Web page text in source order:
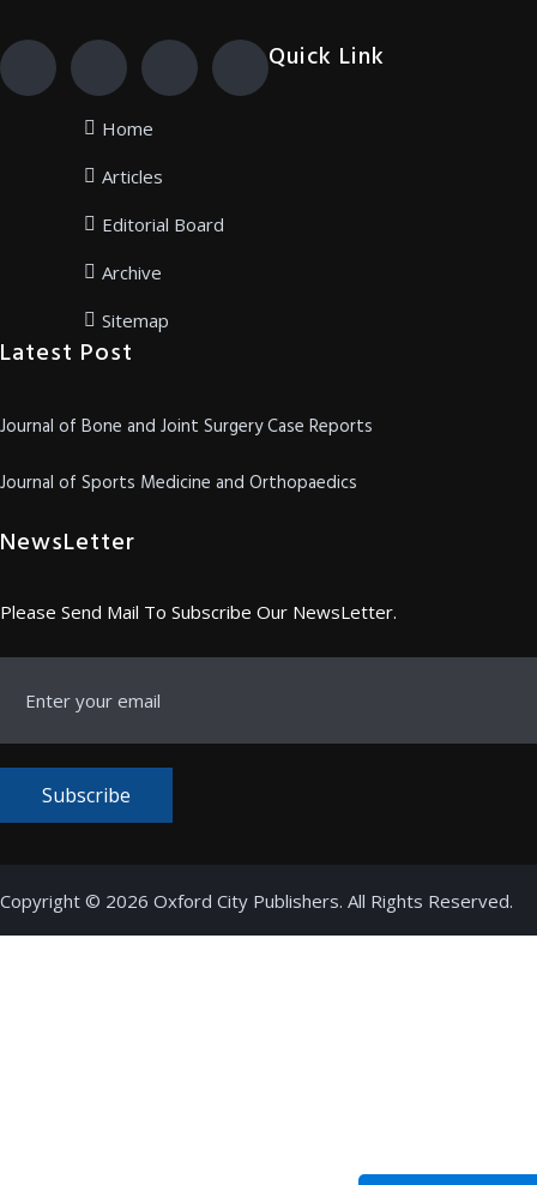
Quick Link
Home
Articles
Editorial Board
Archive
Sitemap
Latest Post
Journal of Bone and Joint Surgery Case Reports
Journal of Sports Medicine and Orthopaedics
NewsLetter
Please Send Mail To Subscribe Our NewsLetter.
Subscribe
Copyright © 2026 Oxford City Publishers. All Rights Reserved.